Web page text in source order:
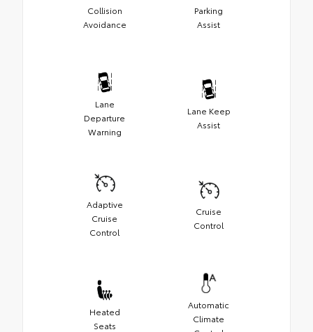
Collision
Avoidance
Parking
Assist
Lane
Departure
Warning
Lane Keep
Assist
Adaptive
Cruise
Control
Cruise
Control
Heated
Seats
Automatic
Climate